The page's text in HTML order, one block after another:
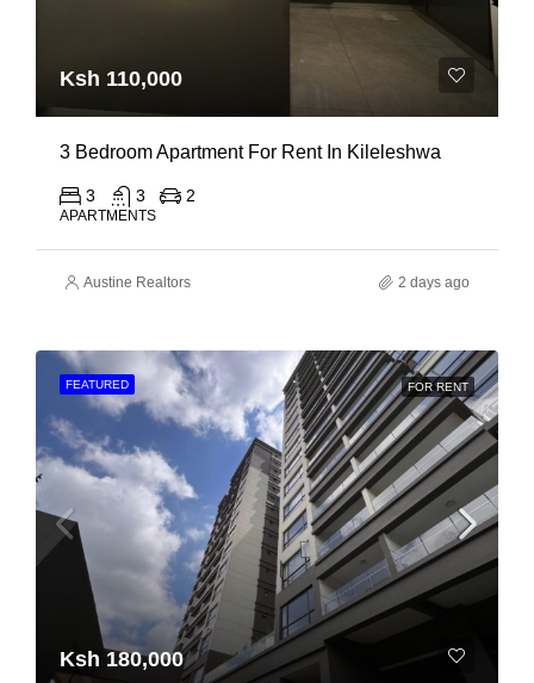
Ksh 110,000
3 Bedroom Apartment For Rent In Kileleshwa
3 3 2
APARTMENTS
Austine Realtors 2 days ago
FEATURED FOR RENT
Ksh 180,000